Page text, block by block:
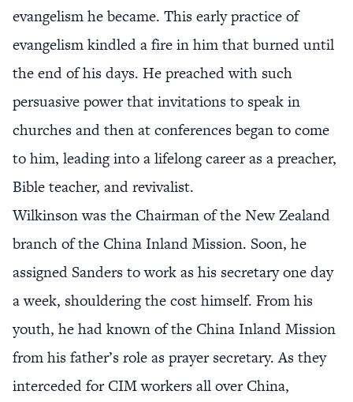
evangelism he became. This early practice of
evangelism kindled a fire in him that burned until
the end of his days. He preached with such
persuasive power that invitations to speak in
churches and then at conferences began to come
to him, leading into a lifelong career as a preacher,
Bible teacher, and revivalist.
Wilkinson was the Chairman of the New Zealand
branch of the China Inland Mission. Soon, he
assigned Sanders to work as his secretary one day
a week, shouldering the cost himself. From his
youth, he had known of the China Inland Mission
from his father’s role as prayer secretary. As they
interceded for CIM workers all over China,